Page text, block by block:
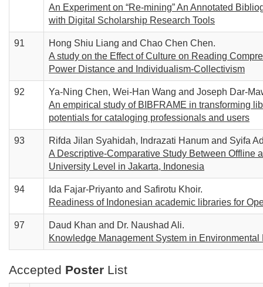
An Experiment on “Re-mining” An Annotated
with Digital Scholarship Research Tools
91
Hong Shiu Liang and Chao Chen Chen.
A study on the Effect of Culture on Reading
Power Distance and Individualism-Collectivism
92
Ya-Ning Chen, Wei-Han Wang and Joseph Dar-
An empirical study of BIBFRAME in transforming
potentials for cataloging professionals and users
93
Rifda Jilan Syahidah, Indrazati Hanum and Syifa
A Descriptive-Comparative Study Between Offline
University Level in Jakarta, Indonesia
94
Ida Fajar-Priyanto and Safirotu Khoir.
Readiness of Indonesian academic libraries for
97
Daud Khan and Dr. Naushad Ali.
Knowledge Management System in
Accepted Poster List